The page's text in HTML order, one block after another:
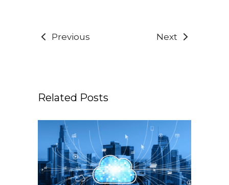
Previous Next
Related Posts